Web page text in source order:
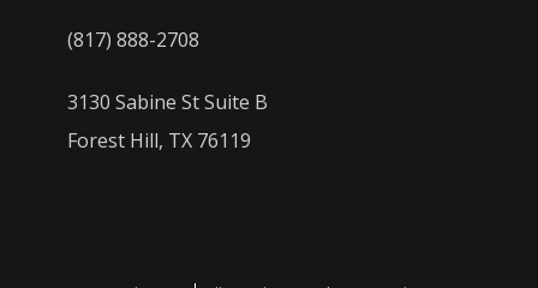
(817) 888-2708
3130 Sabine St Suite B
Forest Hill, TX 76119